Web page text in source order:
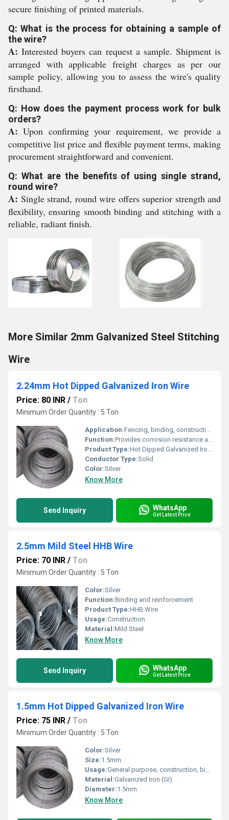
secure finishing of printed materials.
Q: What is the process for obtaining a sample of
the wire?
A: Interested buyers can request a sample. Shipment is
arranged with applicable freight charges as per our
sample policy, allowing you to assess the wire's quality
firsthand.
Q: How does the payment process work for bulk
orders?
A: Upon confirming your requirement, we provide a
competitive list price and flexible payment terms, making
procurement straightforward and convenient.
Q: What are the benefits of using single strand,
round wire?
A: Single strand, round wire offers superior strength and
flexibility, ensuring smooth binding and stitching with a
reliable, radiant finish.
More Similar 2mm Galvanized Steel Stitching
Wire
2.24mm Hot Dipped Galvanized Iron Wire
Price: 80 INR / Ton
Minimum Order Quantity : 5 Ton
Application:Fencing, binding, construction, general industrial use
Function:Provides corrosion resistance and strength
Product Type:Hot Dipped Galvanized Iron Wire
Conductor Type:Solid
Color:Silver
Know More
Send Inquiry WhatsApp
Get Latest Price
2.5mm Mild Steel HHB Wire
Price: 70 INR / Ton
Minimum Order Quantity : 5 Ton
Color:Silver
Function:Binding and reinforcement
Product Type:HHB Wire
Usage:Construction
Material:Mild Steel
Know More
Send Inquiry WhatsApp
Get Latest Price
1.5mm Hot Dipped Galvanized Iron Wire
Price: 75 INR / Ton
Minimum Order Quantity : 5 Ton
Color:Silver
Size:1.5mm
Usage:General purpose, construction, binding
Material:Galvanized Iron (GI)
Diameter:1.5mm
Know More